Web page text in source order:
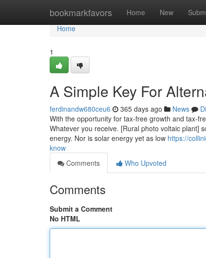
bookmarkfavors Home New
Home
Home
1
A Simple Key For
ferdinandw680ceu6 365 days ago News
With the opportunity for tax-free growth and tax-
Whatever you receive. [Rural photo voltaic plant]
energy. Nor is solar energy yet as low https://
know
Comments
Who Upvoted
Comments
Submit a Comment
No HTML